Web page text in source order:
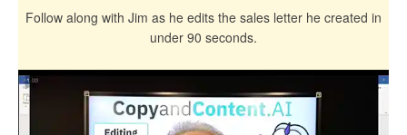
Follow along with Jim as he edits the sales letter he created in
under 90 seconds.